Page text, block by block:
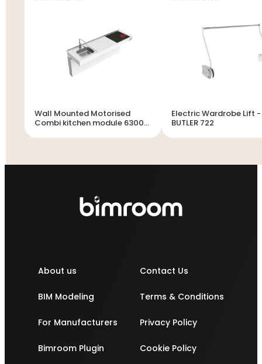
Wall Mounted Motorised
Combi kitchen module 6300-
Electric Wardrobe Lift -
BUTLER 722
About us
BIM Modeling
For Manufacturers
Bimroom Plugin
Contact Us
Terms & Conditions
Privacy Policy
Cookie Policy